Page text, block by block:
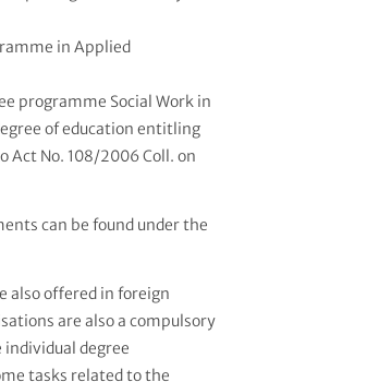
in Applied
programme Social Work in
of education entitling
Act No. 108/2006 Coll. on
can be found under the
also offered in foreign
are also a compulsory
degree
tasks related to the